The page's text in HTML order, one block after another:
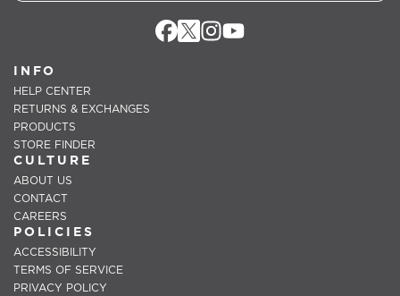
INFO
HELP CENTER
RETURNS & EXCHANGES
PRODUCTS
STORE FINDER
CULTURE
ABOUT US
CONTACT
CAREERS
POLICIES
ACCESSIBILITY
TERMS OF SERVICE
PRIVACY POLICY